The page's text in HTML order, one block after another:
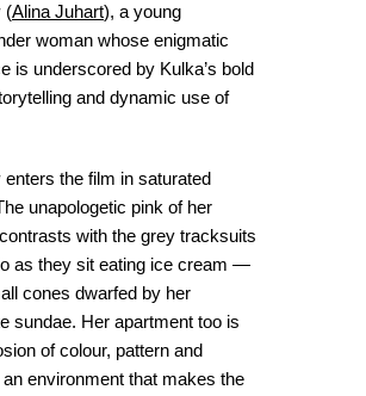
(Alina Juhart), a young
woman whose enigmatic
is underscored by Kulka’s bold
and dynamic use of
enters the film in saturated
unapologetic pink of her
with the grey tracksuits
as they sit eating ice cream —
cones dwarfed by her
sundae. Her apartment too is
of colour, pattern and
environment that makes the